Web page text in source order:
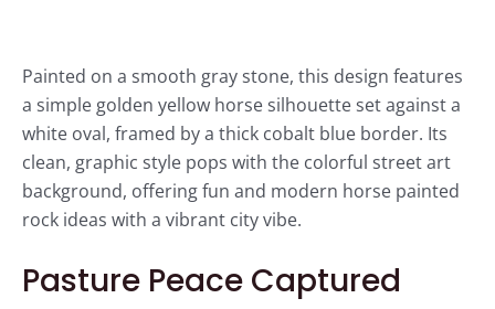
Painted on a smooth gray stone, this design features
a simple golden yellow horse silhouette set against a
white oval, framed by a thick cobalt blue border. Its
clean, graphic style pops with the colorful street art
background, offering fun and modern horse painted
rock ideas with a vibrant city vibe.
Pasture Peace Captured